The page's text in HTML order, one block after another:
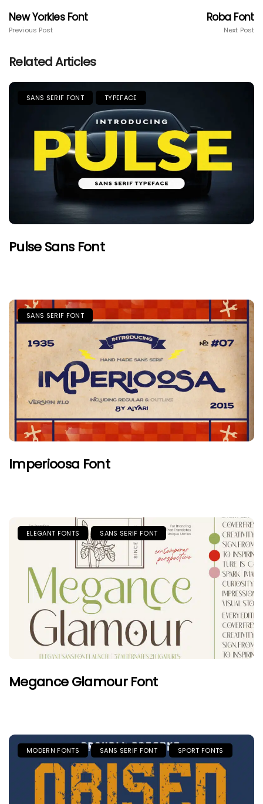
New Yorkies Font
Previous Post
Roba Font
Next Post
Related Articles
SANS SERIF FONT TYPEFACE
Pulse Sans Font
SANS SERIF FONT
Imperioosa Font
ELEGANT FONTS SANS SERIF FONT
Megance Glamour Font
MODERN FONTS SANS SERIF FONT SPORT FONTS